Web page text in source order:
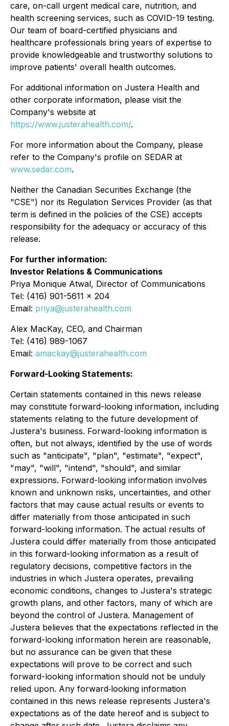
care, on-call urgent medical care, nutrition, and
health screening services, such as COVID-19 testing.
Our team of board-certified physicians and
healthcare professionals bring years of expertise to
provide knowledgeable and trustworthy solutions to
improve patients' overall health outcomes.
For additional information on Justera Health and
other corporate information, please visit the
Company's website at
https://www.justerahealth.com/.
For more information about the Company, please
refer to the Company's profile on SEDAR at
www.sedar.com.
Neither the Canadian Securities Exchange (the
"CSE") nor its Regulation Services Provider (as that
term is defined in the policies of the CSE) accepts
responsibility for the adequacy or accuracy of this
release.
For further information:
Investor Relations & Communications
Priya Monique Atwal, Director of Communications
Tel: (416) 901-5611 x 204
Email: priya@justerahealth.com
Alex MacKay, CEO, and Chairman
Tel: (416) 989-1067
Email: amackay@justerahealth.com
Forward-Looking Statements:
Certain statements contained in this news release
may constitute forward-looking information, including
statements relating to the future development of
Justera's business. Forward-looking information is
often, but not always, identified by the use of words
such as "anticipate", "plan", "estimate", "expect",
"may", "will", "intend", "should", and similar
expressions. Forward-looking information involves
known and unknown risks, uncertainties, and other
factors that may cause actual results or events to
differ materially from those anticipated in such
forward-looking information. The actual results of
Justera could differ materially from those anticipated
in this forward-looking information as a result of
regulatory decisions, competitive factors in the
industries in which Justera operates, prevailing
economic conditions, changes to Justera's strategic
growth plans, and other factors, many of which are
beyond the control of Justera. Management of
Justera believes that the expectations reflected in the
forward-looking information herein are reasonable,
but no assurance can be given that these
expectations will prove to be correct and such
forward-looking information should not be unduly
relied upon. Any forward‐looking information
contained in this news release represents Justera's
expectations as of the date hereof and is subject to